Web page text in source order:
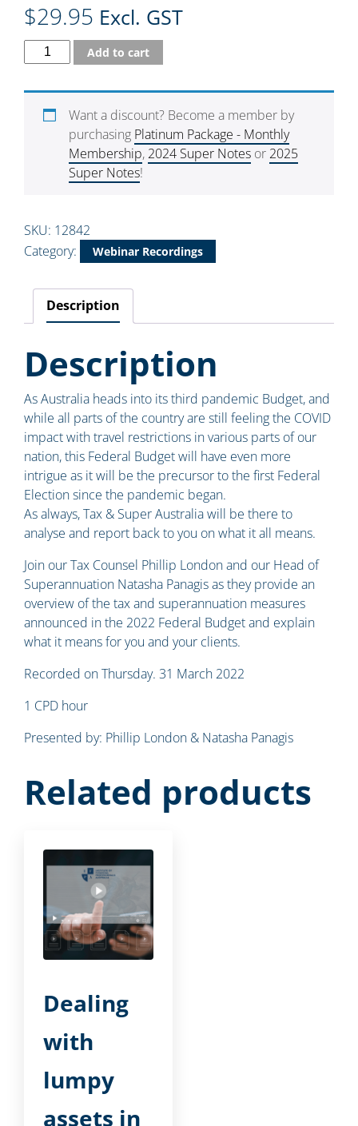
$29.95 Excl. GST
Add to cart
Want a discount? Become a member by
purchasing Platinum Package - Monthly
Membership, 2024 Super Notes or 2025
Super Notes!
SKU: 12842
Category:
Webinar Recordings
Description
Description
As Australia heads into its third pandemic Budget, and
while all parts of the country are still feeling the COVID
impact with travel restrictions in various parts of our
nation, this Federal Budget will have even more
intrigue as it will be the precursor to the first Federal
Election since the pandemic began.
As always, Tax & Super Australia will be there to
analyse and report back to you on what it all means.
Join our Tax Counsel Phillip London and our Head of
Superannuation Natasha Panagis as they provide an
overview of the tax and superannuation measures
announced in the 2022 Federal Budget and explain
what it means for you and your clients.
Recorded on Thursday. 31 March 2022
1 CPD hour
Presented by: Phillip London & Natasha Panagis
Related products
Dealing
with
lumpy
assets in